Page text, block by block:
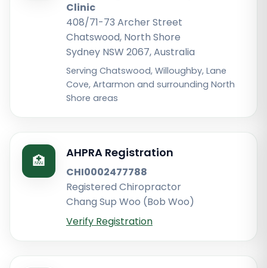
Clinic
408/71-73 Archer Street
Chatswood, North Shore
Sydney NSW 2067, Australia
Serving Chatswood, Willoughby, Lane
Cove, Artarmon and surrounding North
Shore areas
🏥 AHPRA Registration
CHI0002477788
Registered Chiropractor
Chang Sup Woo (Bob Woo)
Verify Registration